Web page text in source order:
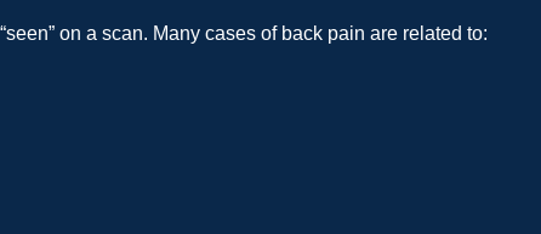
on a scan. Many cases of back pain are related to: